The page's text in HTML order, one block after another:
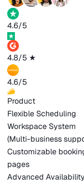
4.6/5
4.8/5 ★
4.6/5
Product
Flexible Scheduling
Workspace System
(Multi-business
Customizable
pages
Advanced